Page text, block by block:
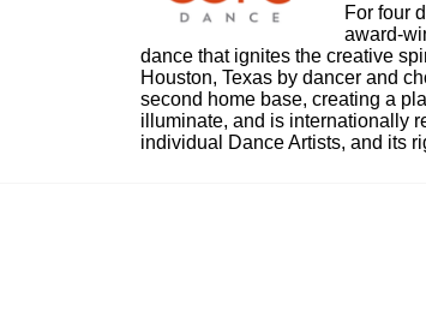
For four
award-
dance that ignites the creative
Houston, Texas by dancer and
second home base, creating a
illuminate, and is internationally
individual Dance Artists, and its